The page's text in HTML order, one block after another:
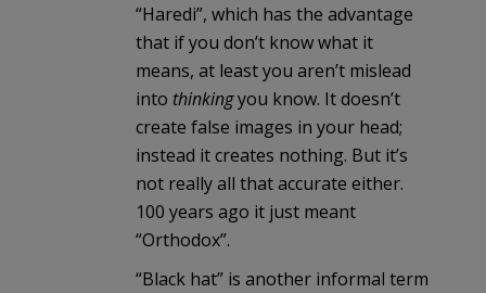
“Haredi”, which has the advantage
that if you don’t know what it
means, at least you aren’t mislead
into thinkingyou know. It doesn’t
create false images in your head;
instead it creates nothing. But it’s
not really all that accurate either.
100 years ago it just meant
“Orthodox”.
“Black hat” is another informal term